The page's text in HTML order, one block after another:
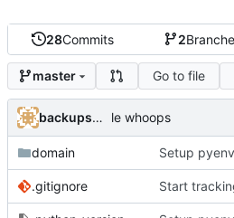
28Commits 2
master Go to file
backups@services.home le whoops
domain
.gitignore